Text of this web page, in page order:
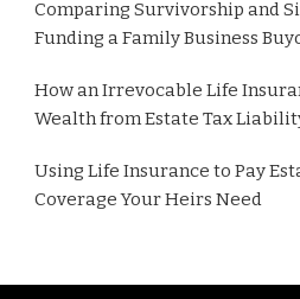
Comparing Survivorship and
Funding a Family Business
How an Irrevocable Life
Wealth from Estate Tax
Using Life Insurance to Pay
Coverage Your Heirs Need